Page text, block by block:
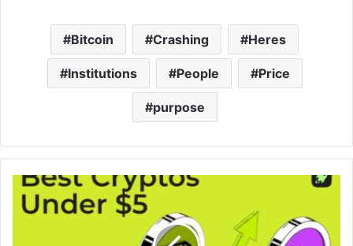
Bitcoin Crashing Heres
Institutions People Price
purpose